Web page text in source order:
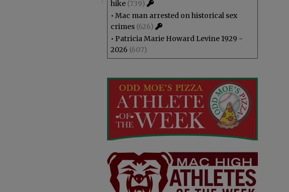
hike (739)
• Mac man arrested on historical sex
crimes (626)
• Patricia Marie Howard Levine 1929 -
2026 (607)